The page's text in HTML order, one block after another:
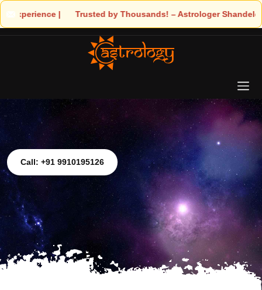
– Astrologer Shandeley Ji Brings Light to Your Life
Call: +91 9910195126